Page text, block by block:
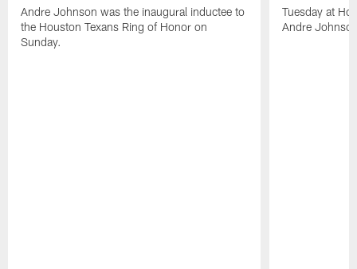
Andre Johnson was the inaugural inductee to
the Houston Texans Ring of Honor on
Sunday.
Tuesday at
Andre